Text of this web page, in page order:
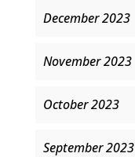
December 2023
November 2023
October 2023
September 2023